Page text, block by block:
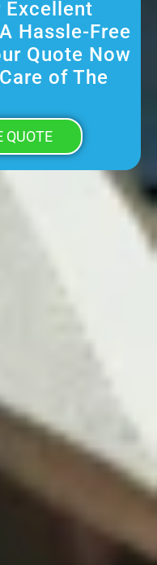
Excellent
Hassle-Free
Quote Now
of The
QUOTE